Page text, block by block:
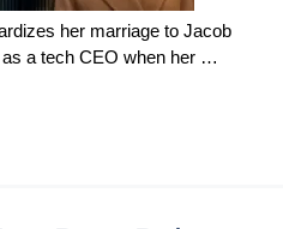
her marriage to Jacob
a tech CEO when her …